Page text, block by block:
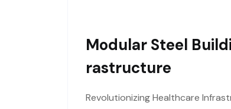
Modular Steel
Rastructure
Revolutionizing Healthcare